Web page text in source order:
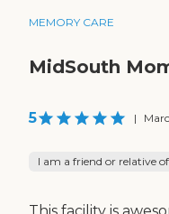
MEMORY CARE
MidSouth
5 |
I am a friend or relative